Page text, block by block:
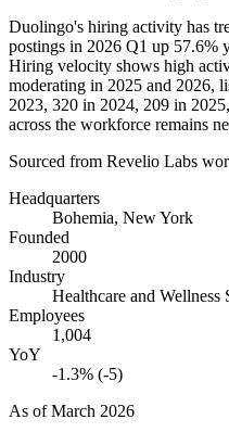
Duolingo's hiring activity has
postings in 2026 Q1 up 57.6%
Hiring velocity shows high
moderating in 2025 and 2026,
2023, 320 in 2024, 209 in 2025
across the workforce remains
Sourced from Revelio Labs
Headquarters
Bohemia, New York
Founded
2000
Industry
Healthcare and Wellness
Employees
1,004
YoY
-1.3% (-5)
As ofMarch 2026